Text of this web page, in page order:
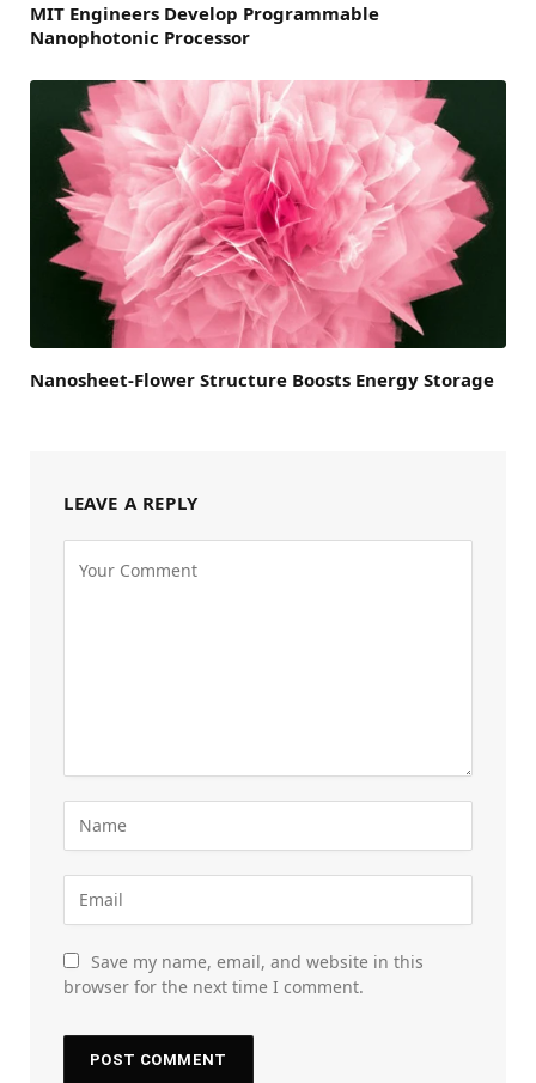
MIT Engineers Develop Programmable
Nanophotonic Processor
Nanosheet-Flower Structure Boosts Energy Storage
LEAVE A REPLY
Save my name, email, and website in this
browser for the next time I comment.